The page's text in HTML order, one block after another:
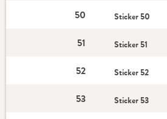
50 Sticker 50
51 Sticker 51
52 Sticker 52
53 Sticker 53